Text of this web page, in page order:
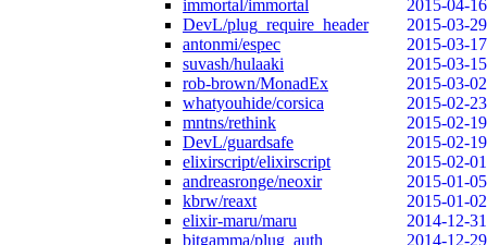
immortal/immortal
2015-04-16
DevL/plug_require_header
2015-03-29
antonmi/espec
2015-03-17
suvash/hulaaki
2015-03-15
rob-brown/MonadEx
2015-03-02
whatyouhide/corsica
2015-02-23
mntns/rethink
2015-02-19
DevL/guardsafe
2015-02-19
elixirscript/elixirscript
2015-02-01
andreasronge/neoxir
2015-01-05
kbrw/reaxt
2015-01-02
elixir-maru/maru
2014-12-31
bitgamma/plug_auth
2014-12-29